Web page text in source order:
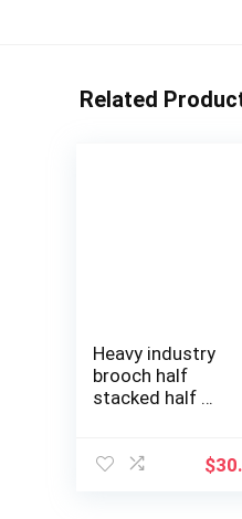
Related
Heavy industry
brooch half
stacked half …
$